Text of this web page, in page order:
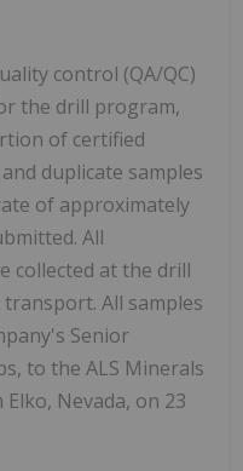
control (QA/QC)
the drill program,
of certified
duplicate samples
of approximately
All
collected at the drill
All samples
Senior
to the ALS Minerals
Nevada, on 23